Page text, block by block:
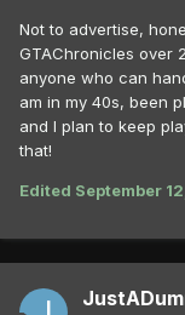
Not to advertise,
GTAChronicles over
anyone who can
am in my 40s, been
and I plan to keep
that!
Edited September